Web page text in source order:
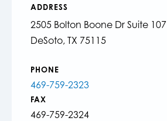
ADDRESS
2505 Bolton Boone Dr Suite 107
DeSoto, TX 75115
PHONE
469-759-2323
FAX
469-759-2324